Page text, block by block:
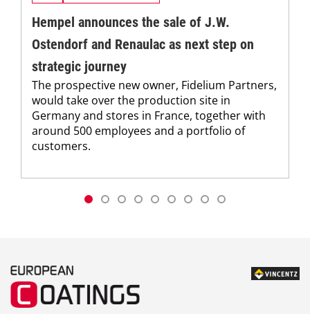
Hempel announces the sale of J.W.
Ostendorf and Renaulac as next step on
strategic journey
The prospective new owner, Fidelium Partners,
would take over the production site in
Germany and stores in France, together with
around 500 employees and a portfolio of
customers.